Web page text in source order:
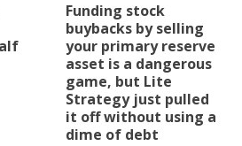
Funding stock
buybacks by selling
your primary reserve
asset is a dangerous
game, but Lite
Strategy just pulled
it off without using a
dime of debt